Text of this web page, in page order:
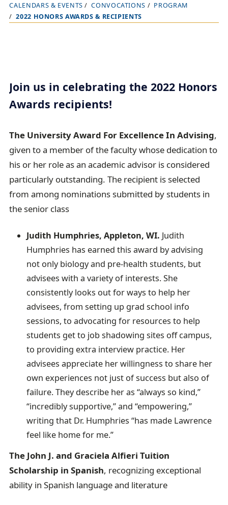
B
r
c
r
u
b
t
r
a
i
l
CALENDARS & EVENTS CONVOCATIONS
PROGRAM
2022 HONORS AWARDS & RECIPIENTS
Join us in celebrating the 2022 Honors
Awards recipients!
The University Award For Excellence In Advising,
given to a member of the faculty whose dedication to
his or her role as an academic advisor is considered
particularly outstanding. The recipient is selected
from among nominations submitted by students in
the senior class
Judith Humphries, Appleton, WI. Judith
Humphries has earned this award by advising
not only biology and pre-health students, but
advisees with a variety of interests. She
consistently looks out for ways to help her
advisees, from setting up grad school info
sessions, to advocating for resources to help
students get to job shadowing sites off campus,
to providing extra interview practice. Her
advisees appreciate her willingness to share her
own experiences not just of success but also of
failure. They describe her as “always so kind,”
“incredibly supportive,” and “empowering,”
writing that Dr. Humphries “has made Lawrence
feel like home for me.”
The John J. and Graciela Alfieri Tuition
Scholarship in Spanish, recognizing exceptional
ability in Spanish language and literature